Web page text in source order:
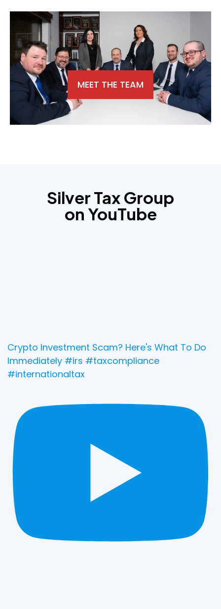
MEET THE TEAM
Silver Tax Group
on YouTube
Crypto Investment Scam? Here's What To Do
Immediately #irs #taxcompliance
#internationaltax